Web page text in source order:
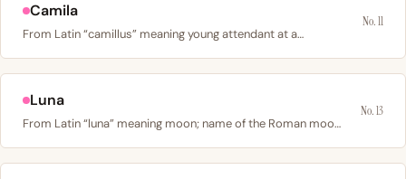
Camila
From Latin “camillus” meaning young attendant at a…
No. 11
Luna
From Latin “luna” meaning moon; name of the Roman moon…
No. 13